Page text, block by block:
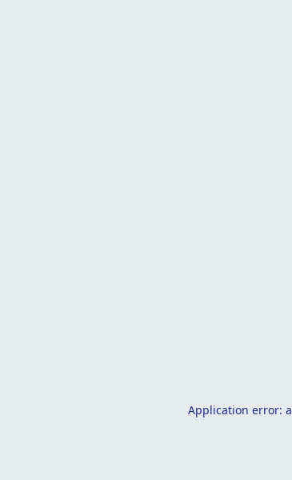
Application error: a